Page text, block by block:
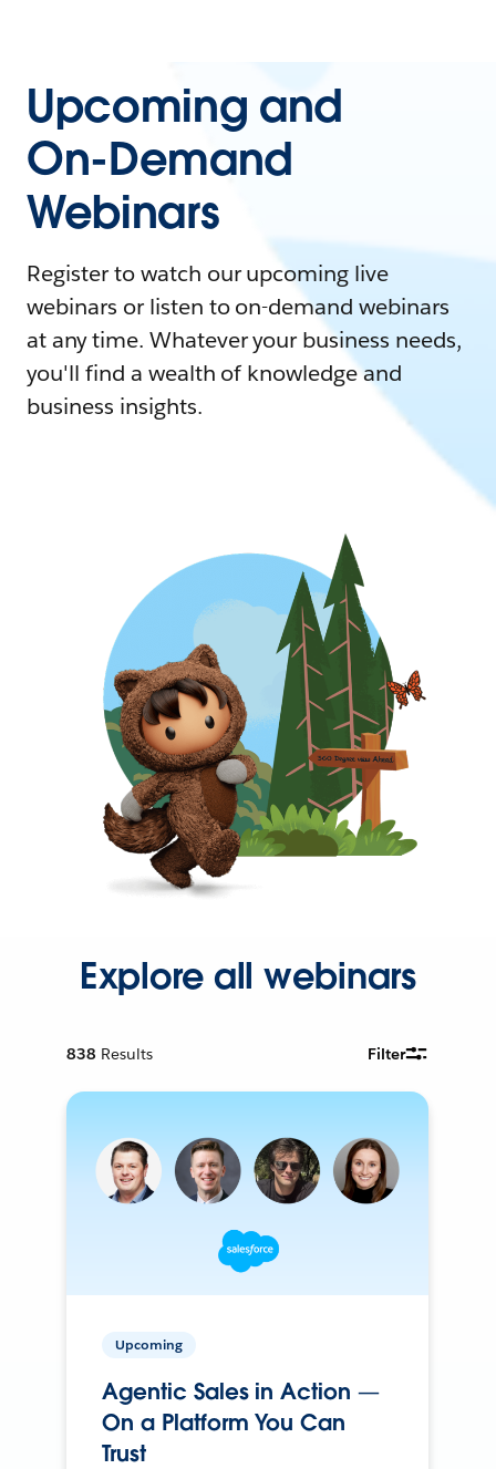
Upcoming and
On-Demand
Webinars
Register to watch our upcoming live
webinars or listen to on-demand webinars
at any time. Whatever your business needs,
you'll find a wealth of knowledge and
business insights.
Explore all webinars
838 Results Filter
Upcoming
Agentic Sales in Action —
On a Platform You Can
Trust